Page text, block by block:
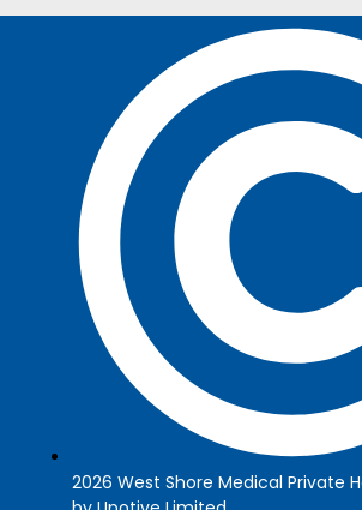
2026 West Shore Medical Private